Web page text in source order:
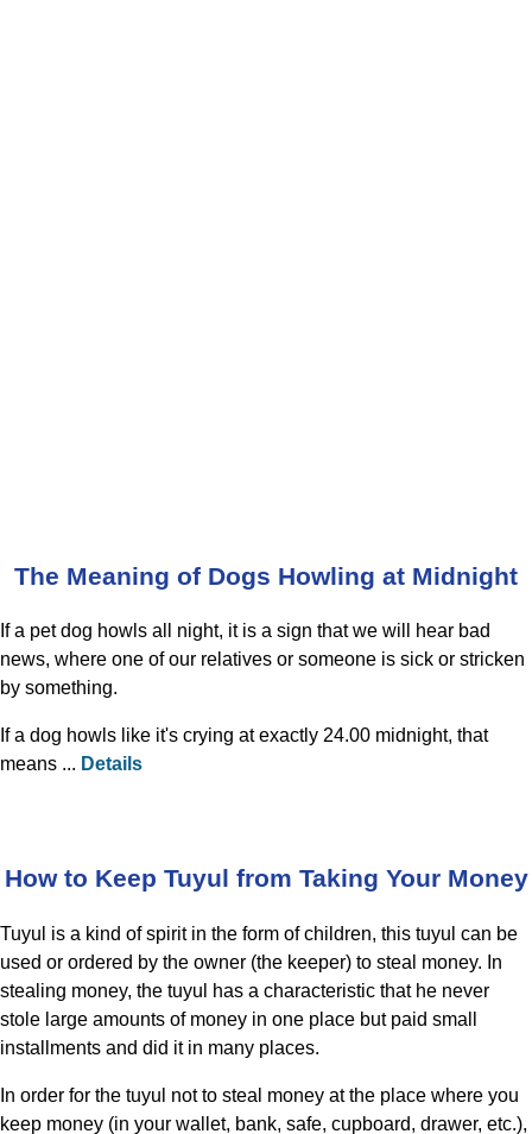
The Meaning of Dogs Howling at Midnight
If a pet dog howls all night, it is a sign that we will hear bad
news, where one of our relatives or someone is sick or stricken
by something.
If a dog howls like it's crying at exactly 24.00 midnight, that
means ... Details
How to Keep Tuyul from Taking Your Money
Tuyul is a kind of spirit in the form of children, this tuyul can be
used or ordered by the owner (the keeper) to steal money. In
stealing money, the tuyul has a characteristic that he never
stole large amounts of money in one place but paid small
installments and did it in many places.
In order for the tuyul not to steal money at the place where you
keep money (in your wallet, bank, safe, cupboard, drawer, etc.),